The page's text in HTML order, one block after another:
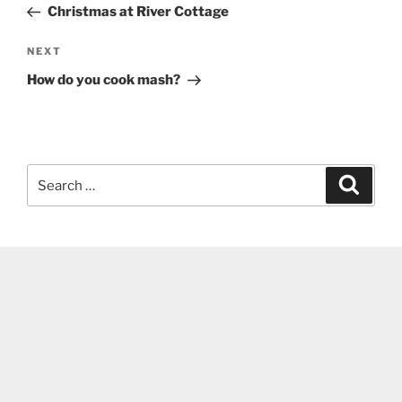
PostChristmas at River Cottage
Next
Post
NEXT
How do you cook mash?